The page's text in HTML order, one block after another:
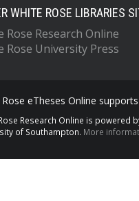
WHITE ROSE LIBRARIES
Rose Research Online
Rose University Press
eTheses Online
Research Online is powered
of Southampton. More